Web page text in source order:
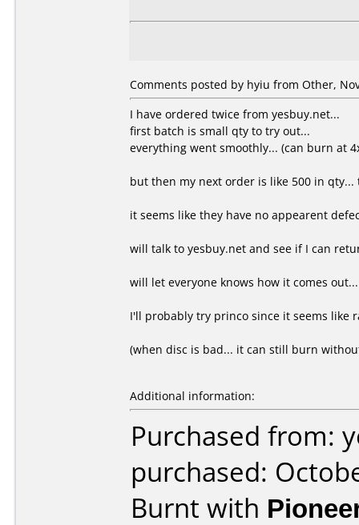
Comments posted by hyiu from Other,
I have ordered twice from yesbuy.net...
first batch is small qty to try out...
everything went smoothly... (can burn at
but then my next order is like 500 in
it seems like they have no appearent
will talk to yesbuy.net and see if I can
will let everyone knows how it comes
I'll probably try princo since it seems like
(when disc is bad... it can still burn
Additional information:
Purchased from:
purchased:
Burnt with